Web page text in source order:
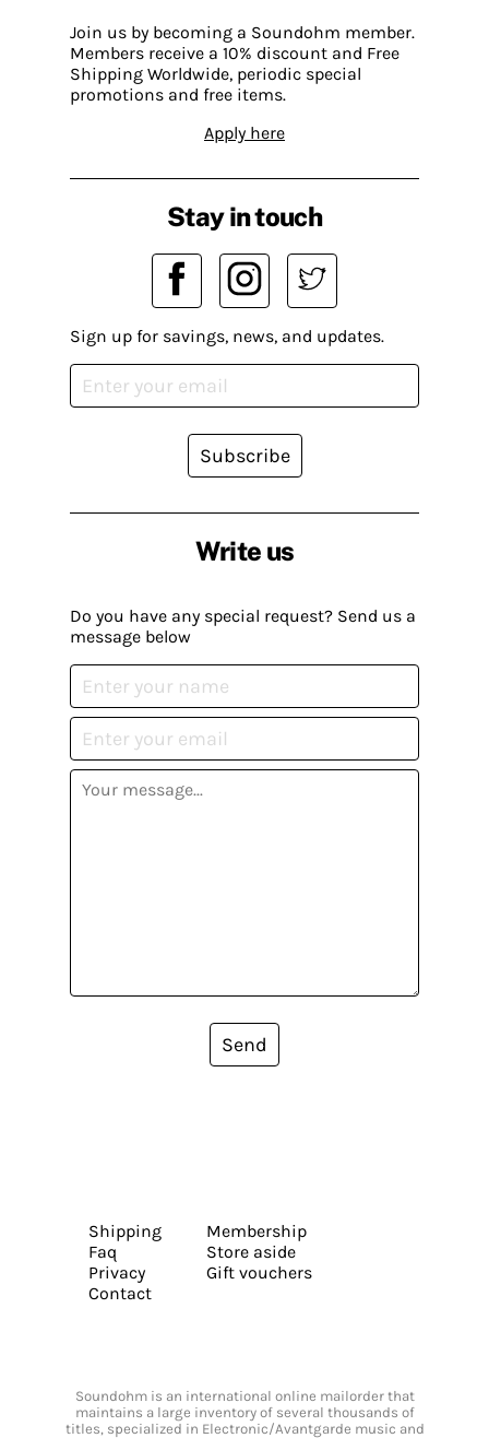
Join us by becoming a Soundohm member.
Members receive a 10% discount and Free
Shipping Worldwide, periodic special
promotions and free items.
Apply here
Write us
Do you have any special request? Send us a
message below
Send
Stay in touch
Sign up for savings, news, and updates.
Subscribe
Shipping
Faq
Privacy
Contact
Membership
Store aside
Gift vouchers
Soundohm is an international online mailorder that
maintains a large inventory of several thousands of
titles, specialized in Electronic/Avantgarde music and